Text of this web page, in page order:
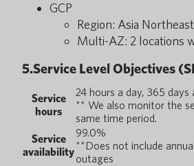
GCP
Region: Asia Northeast
Multi-AZ: 2 locations
5.Service Level Objectives
Service
hours
24 hours a day, 365 days
** We also monitor the
same time period.
Service
availability
99.0%
**Does not include
outages